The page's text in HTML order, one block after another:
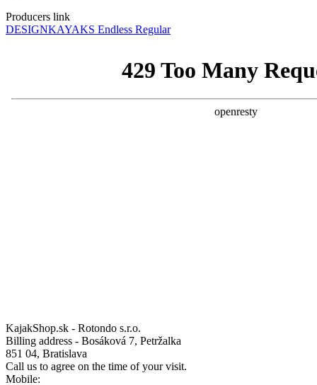
Producers link
DESIGNKAYAKS Endless Regular
KajakShop.sk - Rotondo s.r.o.
Billing address - Bosáková 7, Petržalka
851 04, Bratislava
Call us to agree on the time of your visit.
Mobile: